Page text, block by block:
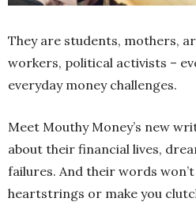
They are students, mothers,
workers, political activists –
everyday money challenges.
Meet Mouthy Money’s new
about their financial lives,
failures. And their words
heartstrings or make you